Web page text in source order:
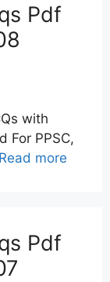
Pdf
with
For PPSC,
Read more
Pdf